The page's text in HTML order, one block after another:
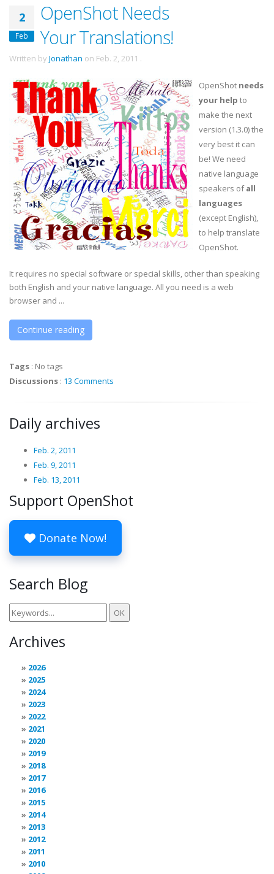
2
Feb
OpenShot Needs
Your Translations!
Written by Jonathan on Feb. 2, 2011 .
OpenShot needs
your help to
make the next
version (1.3.0) the
very best it can
be! We need
native language
speakers ofall
languages
(except English),
to help translate
OpenShot.
It requires no special software or special skills, other than speaking
both English and your native language. All you need is a web
browser and ...
Continue reading
Tags : No tags
Discussions : 13 Comments
Daily archives
Feb. 2, 2011
Feb. 9, 2011
Feb. 13, 2011
Support OpenShot
Donate Now!
Search Blog
Archives
2026
2025
2024
2023
2022
2021
2020
2019
2018
2017
2016
2015
2014
2013
2012
2011
2010